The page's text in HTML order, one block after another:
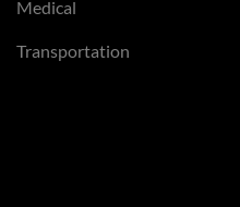
Medical
Transportation